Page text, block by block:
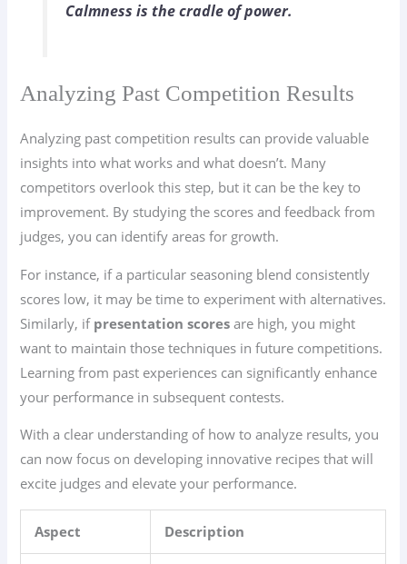
Calmness is the cradle of power.
Analyzing Past Competition Results
Analyzing past competition results can provide valuable
insights into what works and what doesn’t. Many
competitors overlook this step, but it can be the key to
improvement. By studying the scores and feedback from
judges, you can identify areas for growth.
For instance, if a particular seasoning blend consistently
scores low, it may be time to experiment with alternatives.
Similarly, if presentation scores are high, you might
want to maintain those techniques in future competitions.
Learning from past experiences can significantly enhance
your performance in subsequent contests.
With a clear understanding of how to analyze results, you
can now focus on developing innovative recipes that will
excite judges and elevate your performance.
Aspect Description